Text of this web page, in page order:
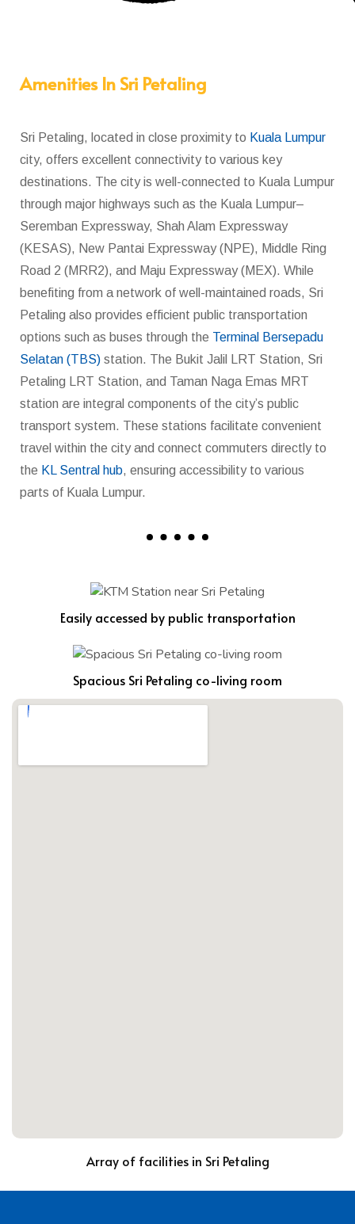
Amenities In Sri Petaling
Sri Petaling, located in close proximity to Kuala Lumpur
city, offers excellent connectivity to various key
destinations. The city is well-connected to Kuala Lumpur
through major highways such as the Kuala Lumpur–
Seremban Expressway, Shah Alam Expressway
(KESAS), New Pantai Expressway (NPE), Middle Ring
Road 2 (MRR2), and Maju Expressway (MEX). While
benefiting from a network of well-maintained roads, Sri
Petaling also provides efficient public transportation
options such as buses through the Terminal Bersepadu
Selatan (TBS) station. The Bukit Jalil LRT Station, Sri
Petaling LRT Station, and Taman Naga Emas MRT
station are integral components of the city’s public
transport system. These stations facilitate convenient
travel within the city and connect commuters directly to
the KL Sentral hub, ensuring accessibility to various
parts of Kuala Lumpur.
Easily accessed by public transportation
Spacious Sri Petaling co-living room
Array of facilities in Sri Petaling